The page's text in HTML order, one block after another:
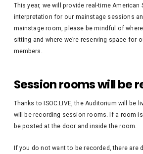
This year, we will provide real-time American
interpretation for our mainstage sessions
mainstage room, please be mindful of
sitting and where we’re reserving space for
members.
Session rooms will be
Thanks to ISOC.LIVE, the Auditorium will be
will be recording session rooms. If a room is
be posted at the door and inside the room.
If you do not want to be recorded, there are